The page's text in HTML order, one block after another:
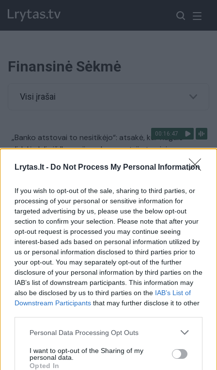
Lrytas.lt - Do Not Process My Personal Information
If you wish to opt-out of the sale, sharing to third parties, or
processing of your personal or sensitive information for
targeted advertising by us, please use the below opt-out
section to confirm your selection. Please note that after your
opt-out request is processed you may continue seeing
interest-based ads based on personal information utilized by
us or personal information disclosed to third parties prior to
your opt-out. You may separately opt-out of the further
disclosure of your personal information by third parties on the
IAB’s list of downstream participants. This information may
also be disclosed by us to third parties on the IAB’s List of
Downstream Participants that may further disclose it to other
Personal Data Processing Opt Outs
I want to opt-out of the Sharing of my
personal data.
Opted In
Finansinė Sėkmė
Visi įrašai
00:16:47
„Banko atstovai to nesitikėjo“: atsakė, kur nugulė
didelė dalis iš II pensijų pakopos atsiimtų pinigų
Žinios | Verslas